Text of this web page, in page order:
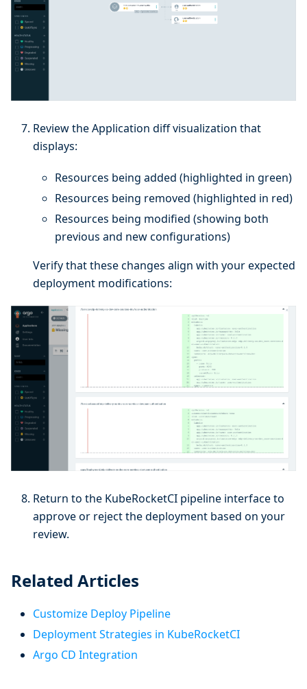
Review the Application diff visualization that
displays:
Resources being added (highlighted in green)
Resources being removed (highlighted in red)
Resources being modified (showing both
previous and new configurations)
Verify that these changes align with your expected
deployment modifications:
Return to the KubeRocketCI pipeline interface to
approve or reject the deployment based on your
review.
Related Articles
Customize Deploy Pipeline
Deployment Strategies in KubeRocketCI
Argo CD Integration